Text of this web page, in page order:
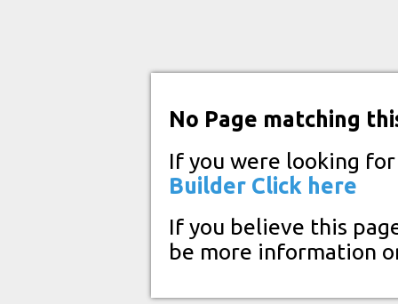
No Page matching
If you were looking
Builder Click here
If you believe this
be more information